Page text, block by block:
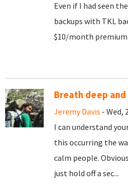
Even if I had seen
backups with TKL
$10/month premium
Breath deep
Jeremy Davis - Wed,
I can understand
this occurring the
calm people.
just hold off a sec...